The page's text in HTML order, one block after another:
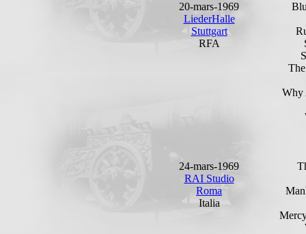
20-mars-1969
LiederHalle
Stuttgart
RFA
Why
24-mars-1969
RAI Studio
Roma
Italia